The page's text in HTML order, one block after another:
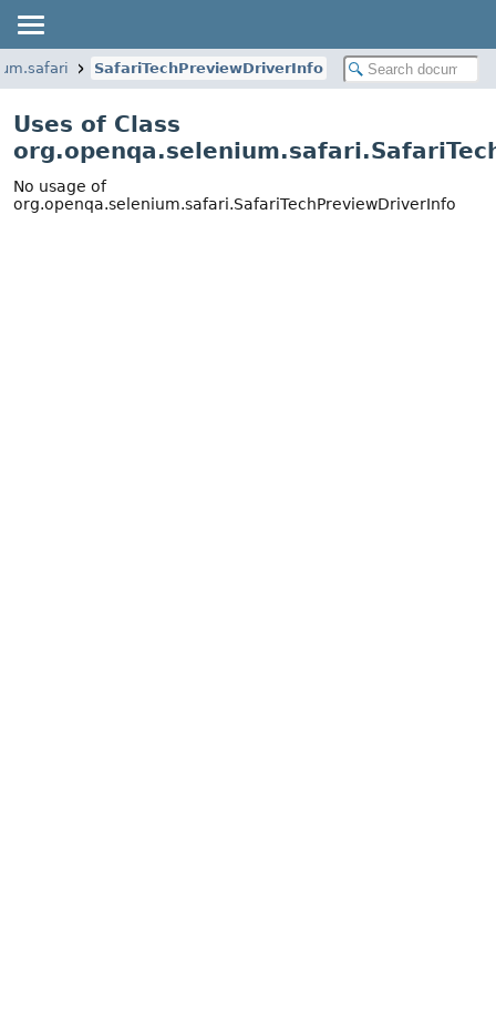
SafariTechPreviewDriverInfo
Uses of Class
No usage of
org.openqa.selenium.safari.SafariTechPreviewDriverInfo